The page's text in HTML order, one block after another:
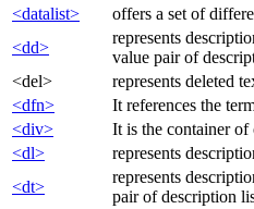
<datalist>
offers a set of
<dd>
represents
value pair of
<del>
represents deleted
<dfn>
It references the
<div>
It is the container of
<dl>
represents
<dt>
represents
pair of description